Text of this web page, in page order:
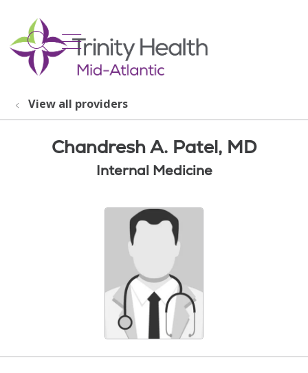
search
show off canvas menu
View all providers
Chandresh A. Patel, MD
Internal Medicine